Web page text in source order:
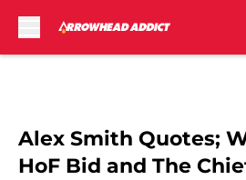
Alex Smith Quotes;
HoF Bid and The